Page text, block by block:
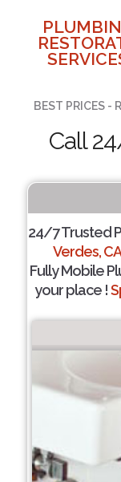
BEST PRICES -
Call
24/7 Trusted
Verdes, CA
Fully Mobile
your place !